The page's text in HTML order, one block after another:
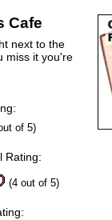
Cafe
next to the
miss it you're
of 5)
Rating:
(4 out of 5)